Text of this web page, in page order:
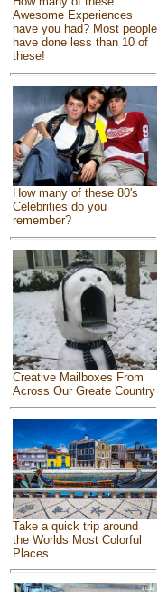
Awesome Experiences
have you had? Most people
have done less than 10 of
these!
How many of these 80's
Celebrities do you
remember?
Creative Mailboxes From
Across Our Greate Country
Take a quick trip around
the Worlds Most Colorful
Places